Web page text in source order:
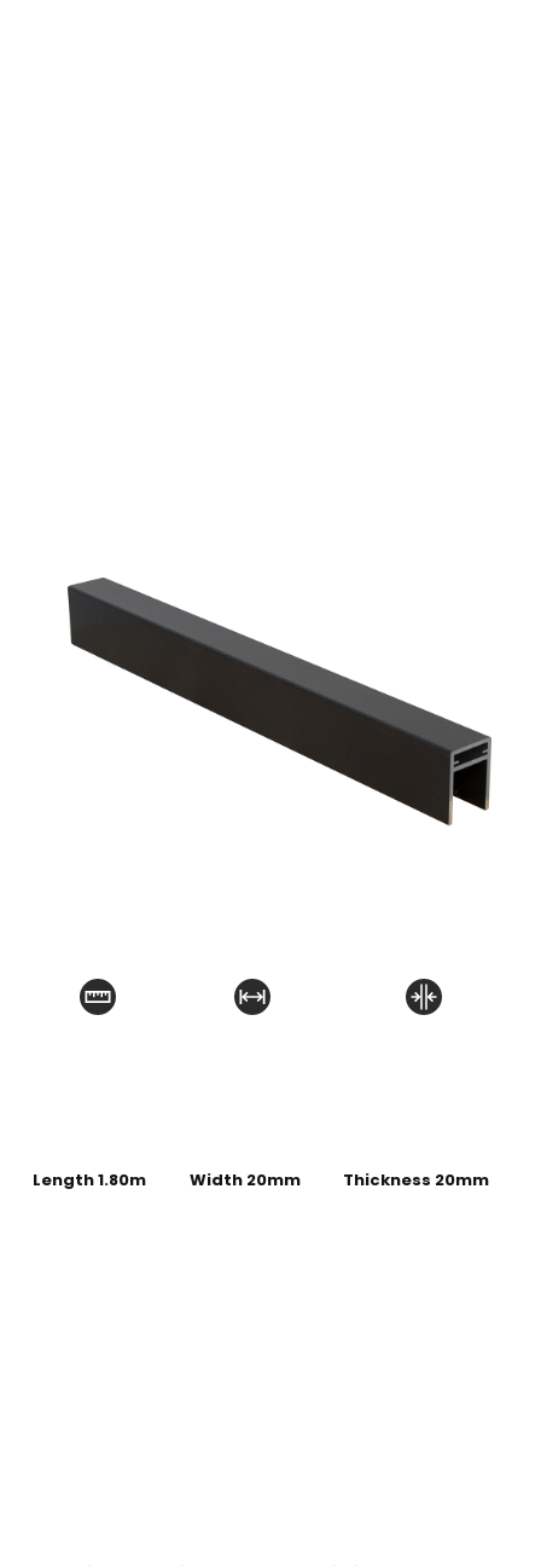
Length 1.80m Width 20mm Thickness 20mm